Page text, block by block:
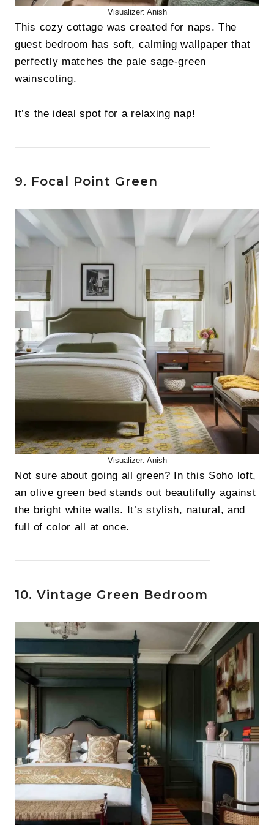
Visualizer: Anish
This cozy cottage was created for naps. The
guest bedroom has soft, calming wallpaper that
perfectly matches the pale sage-green
wainscoting.
It’s the ideal spot for a relaxing nap!
9. Focal Point Green
Visualizer: Anish
Not sure about going all green? In this Soho loft,
an olive green bed stands out beautifully against
the bright white walls. It’s stylish, natural, and
full of color all at once.
10. Vintage Green Bedroom